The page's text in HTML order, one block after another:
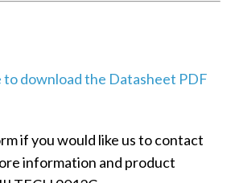
to download the Datasheet PDF
if you would like us to contact
information and product